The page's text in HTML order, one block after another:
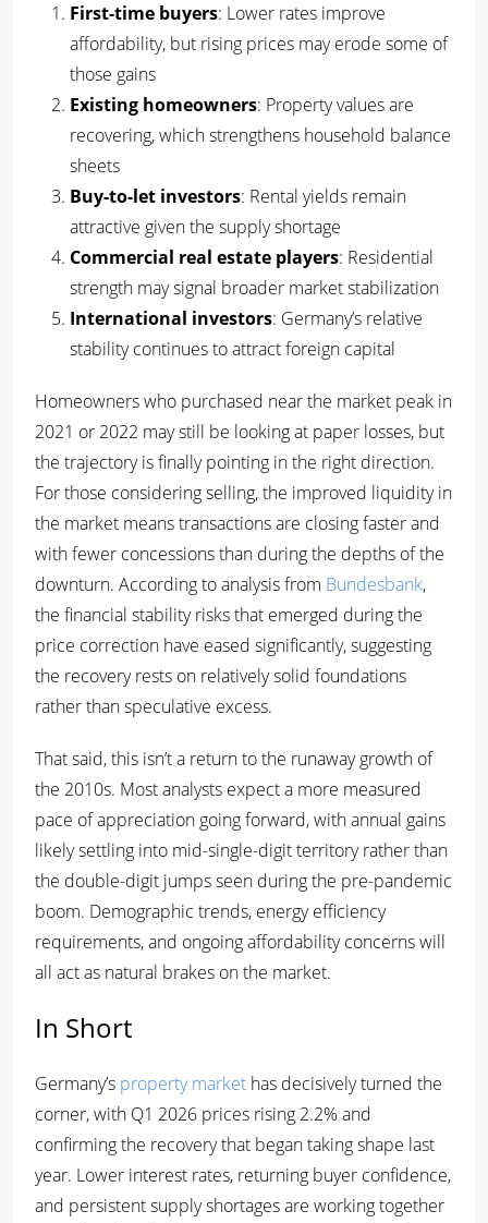
First-time buyers: Lower rates improve
affordability, but rising prices may erode some of
those gains
Existing homeowners: Property values are
recovering, which strengthens household balance
sheets
Buy-to-let investors: Rental yields remain
attractive given the supply shortage
Commercial real estate players: Residential
strength may signal broader market stabilization
International investors: Germany’s relative
stability continues to attract foreign capital
Homeowners who purchased near the market peak in
2021 or 2022 may still be looking at paper losses, but
the trajectory is finally pointing in the right direction.
For those considering selling, the improved liquidity in
the market means transactions are closing faster and
with fewer concessions than during the depths of the
downturn. According to analysis from Bundesbank,
the financial stability risks that emerged during the
price correction have eased significantly, suggesting
the recovery rests on relatively solid foundations
rather than speculative excess.
That said, this isn’t a return to the runaway growth of
the 2010s. Most analysts expect a more measured
pace of appreciation going forward, with annual gains
likely settling into mid-single-digit territory rather than
the double-digit jumps seen during the pre-pandemic
boom. Demographic trends, energy efficiency
requirements, and ongoing affordability concerns will
all act as natural brakes on the market.
In Short
Germany’s property market has decisively turned the
corner, with Q1 2026 prices rising 2.2% and
confirming the recovery that began taking shape last
year. Lower interest rates, returning buyer confidence,
and persistent supply shortages are working together